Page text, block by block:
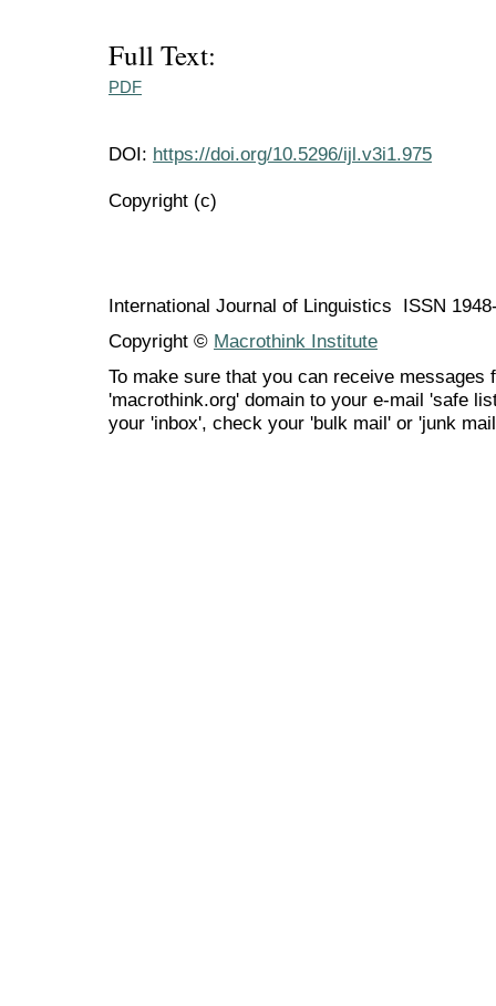
Full Text:
PDF
DOI: https://doi.org/10.5296/ijl.v3i1.975
Copyright (c)
International Journal of Linguistics ISSN
Copyright © Macrothink Institute
To make sure that you can receive messages
'macrothink.org' domain to your e-mail 'safe
your 'inbox', check your 'bulk mail' or 'junk